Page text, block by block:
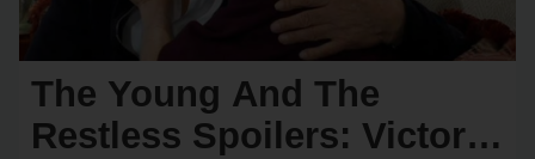
The Young And The
Restless Spoilers: Victor &